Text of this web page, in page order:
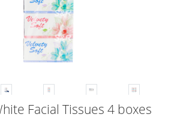
Facial Tissues 4 boxes